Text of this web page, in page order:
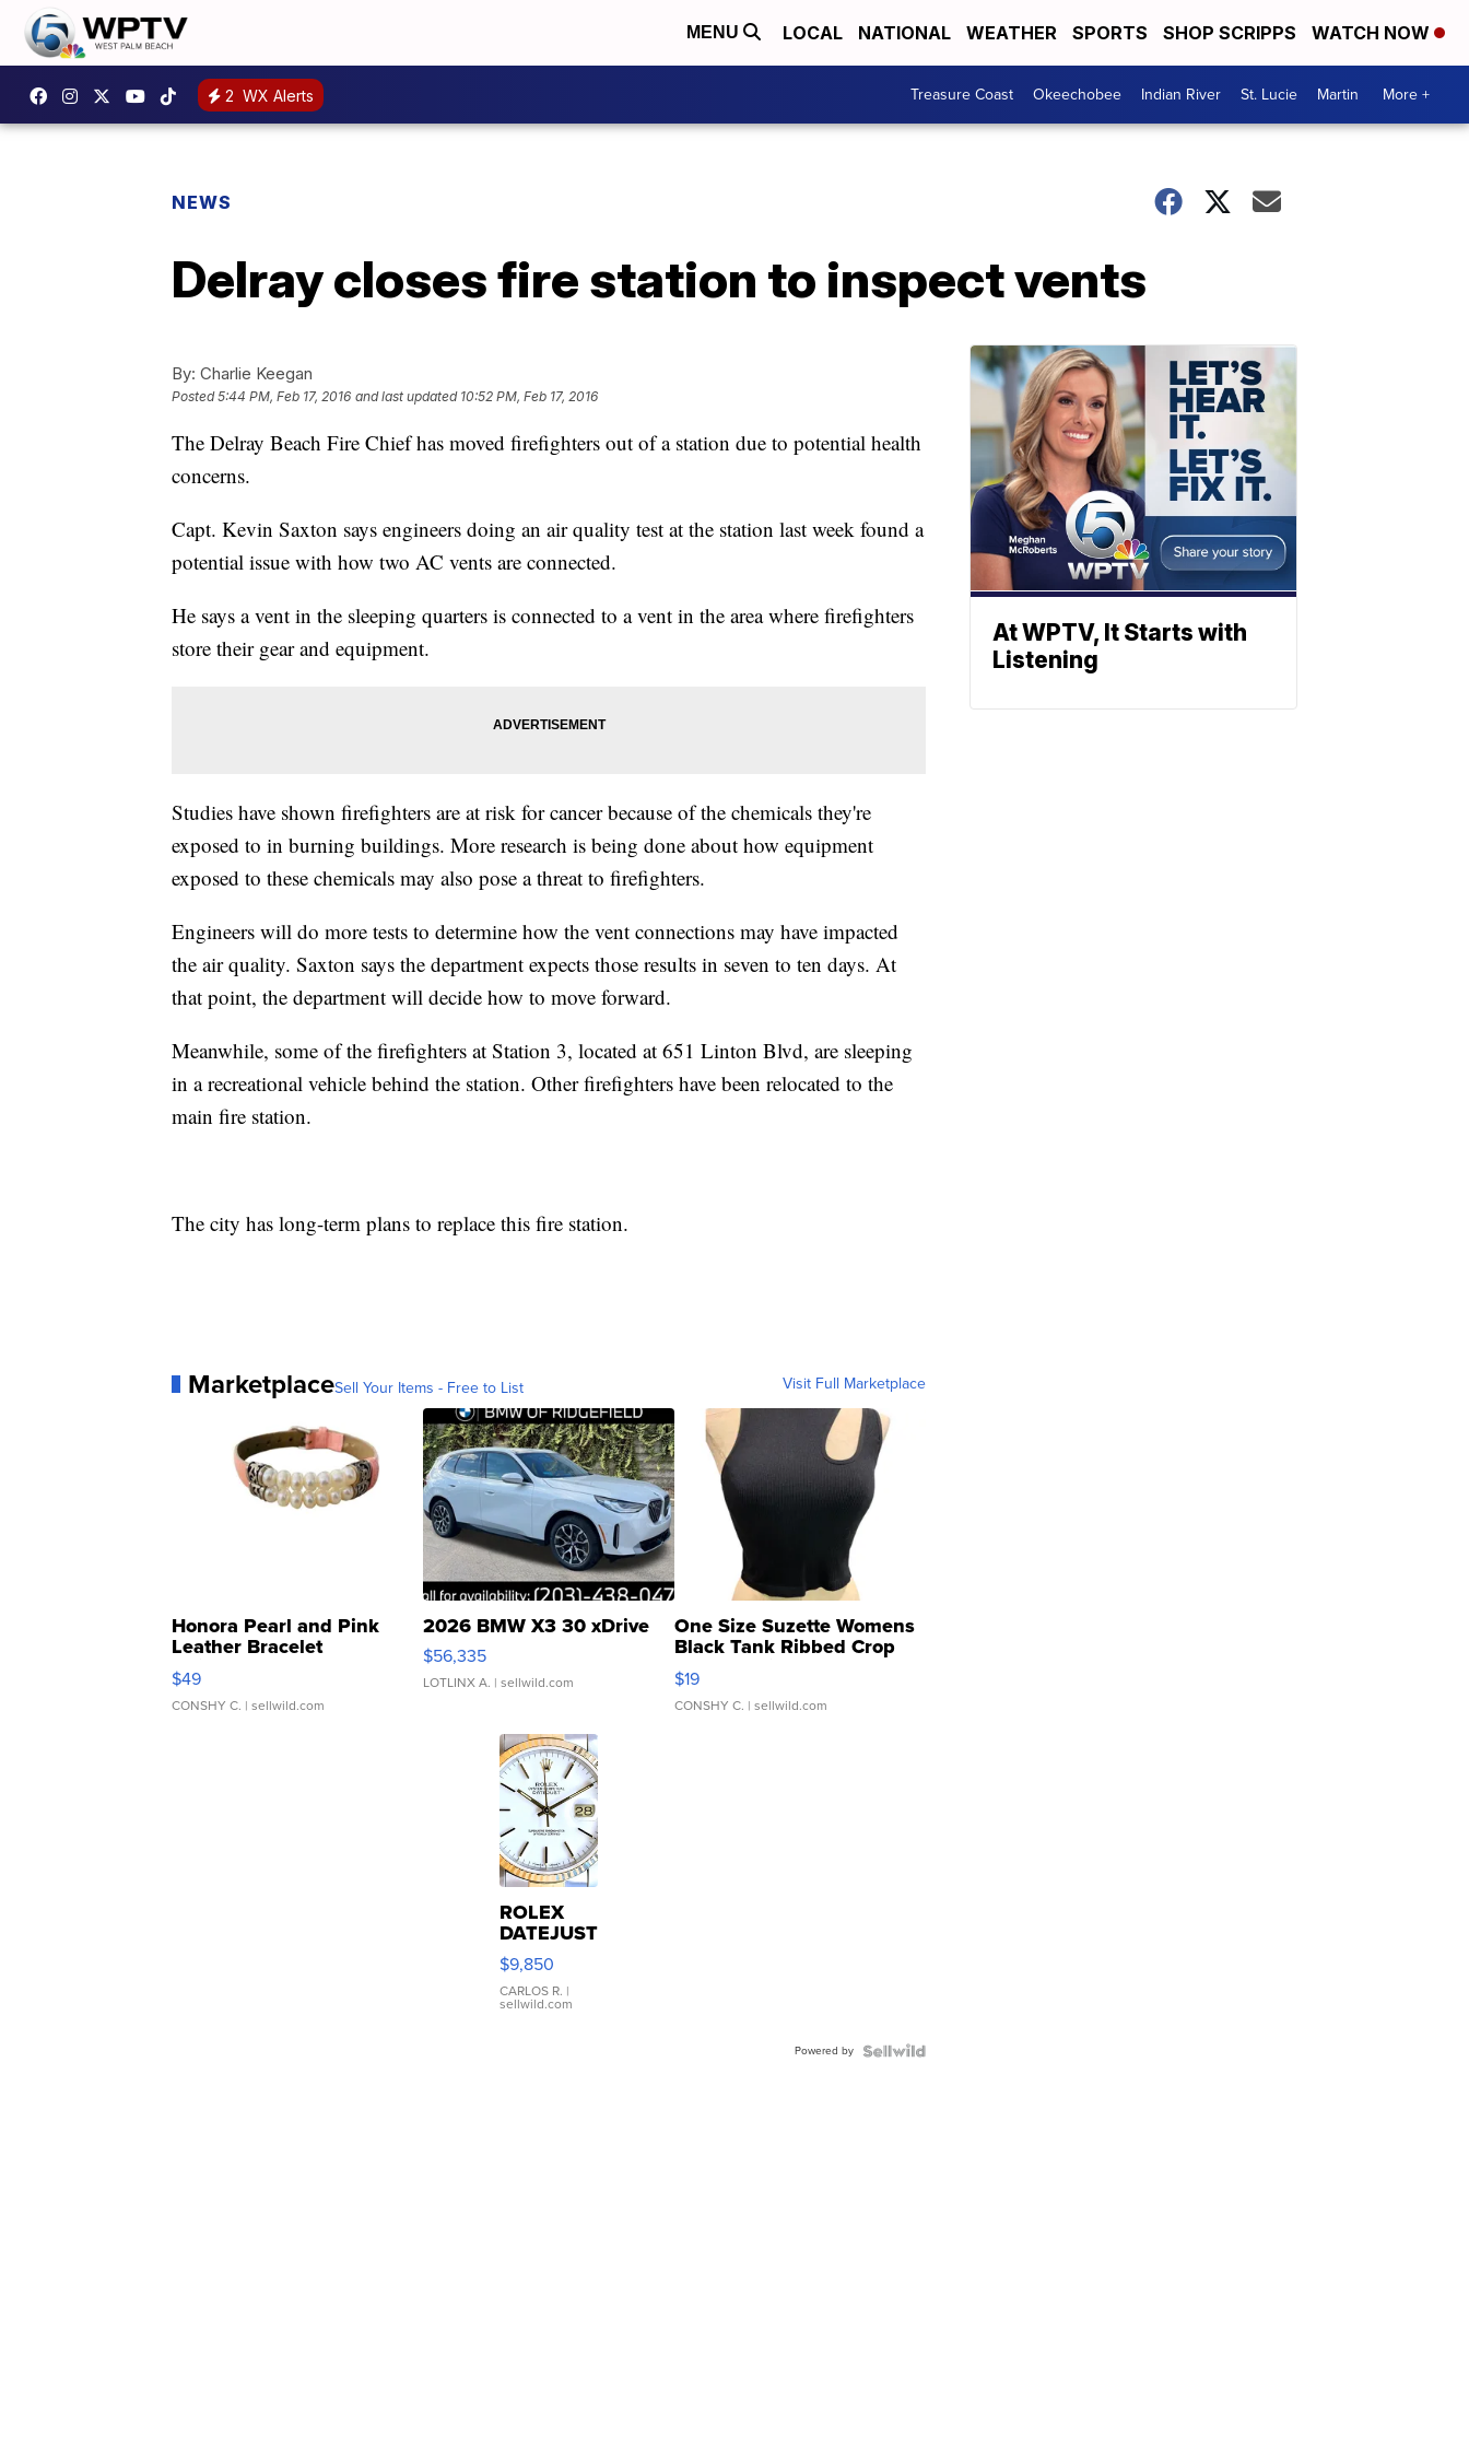
MENU LOCAL NATIONAL WEATHER SPORTS SHOP SCRIPPS WATCH NOW
2 WX Alerts Treasure Coast Okeechobee Indian River St. Lucie Martin More +
NEWS
Delray closes fire station to inspect vents
By: Charlie Keegan
Posted5:44 PM, Feb 17, 2016 and last updated 10:52 PM, Feb 17, 2016
The Delray Beach Fire Chief has moved firefighters out of a station due to potential health
concerns.
Capt. Kevin Saxton says engineers doing an air quality test at the station last week found a
potential issue with how two AC vents are connected.
He says a vent in the sleeping quarters is connected to a vent in the area where firefighters
store their gear and equipment.
Studies have shown firefighters are at risk for cancer because of the chemicals they're
exposed to in burning buildings. More research is being done about how equipment
exposed to these chemicals may also pose a threat to firefighters.
Engineers will do more tests to determine how the vent connections may have impacted
the air quality. Saxton says the department expects those results in seven to ten days. At
that point, the department will decide how to move forward.
Meanwhile, some of the firefighters at Station 3, located at 651 Linton Blvd, are sleeping
in a recreational vehicle behind the station. Other firefighters have been relocated to the
main fire station.
The city has long-term plans to replace this fire station.
MarketplaceSell Your Items - Free to List Visit Full Marketplace
Honora Pearl and Pink
Leather Bracelet
Adjustable Buckle Clo...
$49
CONSHY C. | sellwild.com
2026 BMW X3 30 xDrive
$56,335
LOTLINX A. | sellwild.com
One Size Suzette Womens
Black Tank Ribbed Crop
Asymmetrical ...
$19
CONSHY C. | sellwild.com
ROLEX
DATEJUST
16233
WHITE
DIAL
FLUTED
$9,850
CARLOS R. |
sellwild.com
Powered by
At WPTV, It Starts with
Listening